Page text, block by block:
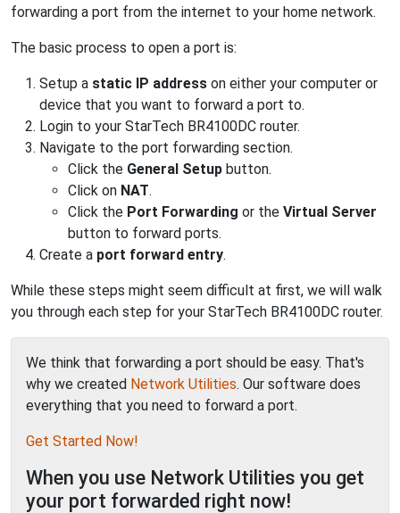
forwarding a port from the internet to your home network.
The basic process to open a port is:
Setup a static IP address on either your computer or
device that you want to forward a port to.
Login to your StarTech BR4100DC router.
Navigate to the port forwarding section.
Click the General Setup button.
Click on NAT.
Click the Port Forwarding or the Virtual Server
button to forward ports.
Create a port forward entry.
While these steps might seem difficult at first, we will walk
you through each step for your StarTech BR4100DC router.
We think that forwarding a port should be easy. That's
why we created Network Utilities. Our software does
everything that you need to forward a port.
Get Started Now!
When you use Network Utilities you get
your port forwarded right now!